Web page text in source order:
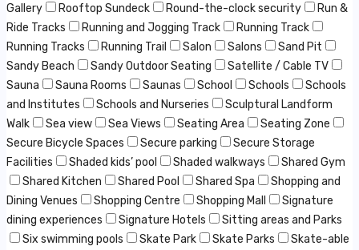
Gallery
Rooftop Sundeck Round-the-clock security
Run &
Ride Tracks
Running and Jogging Track
Running Track
Running Tracks
Running Trail Salon Salons
Sand Pit
Sandy Beach
Sandy Outdoor Seating
Satellite / Cable TV
Sauna
Sauna Rooms Saunas School Schools
Schools
and Institutes
Schools and Nurseries
Sculptural Landform
Walk
Sea view Sea Views Seating Area
Seating Zone
Secure Bicycle Spaces
Secure parking
Secure Storage
Facilities
Shaded kids’ pool Shaded walkways
Shared Gym
Shared Kitchen
Shared Pool Shared Spa
Shopping and
Dining Venues
Shopping Centre Shopping Mall
Signature
dining experiences
Signature Hotels
Sitting areas and Parks
Six swimming pools
Skate Park Skate Parks
Skate-able